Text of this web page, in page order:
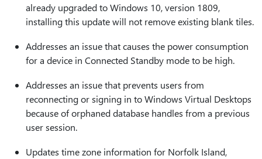
already upgraded to Windows 10, version 1809,
installing this update will not remove existing blank tiles.
Addresses an issue that causes the power consumption
for a device in Connected Standby mode to be high.
Addresses an issue that prevents users from
reconnecting or signing in to Windows Virtual Desktops
because of orphaned database handles from a previous
user session.
Updates time zone information for Norfolk Island,